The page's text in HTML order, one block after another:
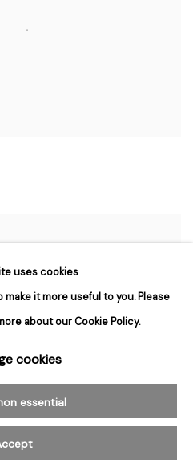
uses cookies
it more useful to you. Please
about our Cookie Policy.
cookies
essential